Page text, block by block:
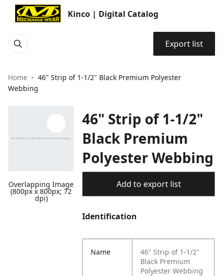
Kinco | Digital Catalog
Export list
Home
46" Strip of 1-1/2" Black Premium Polyester
Webbing
Overlapping Image
(800px x 800px; 72
dpi)
46" Strip of 1-1/2"
Black Premium
Polyester Webbing
Add to export list
Identification
Name
46" Strip of 1-1/2"
Black Premium
Polyester Webbing